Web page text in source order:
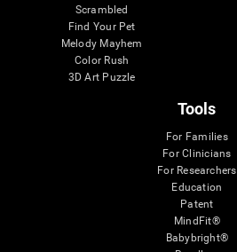
Scrambled
Find Your Pet
Melody Mayhem
Color Rush
3D Art Puzzle
Tools
For Families
For Clinicians
For Researchers
Education
Patent
MindFit®
Babybright®